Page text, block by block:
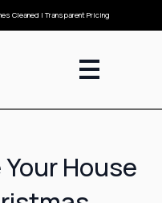
Cleaned | Transparent Pricing
House